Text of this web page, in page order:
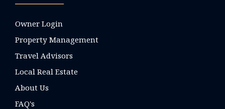
Owner Login
Property Management
Travel Advisors
Local Real Estate
About Us
FAQ's